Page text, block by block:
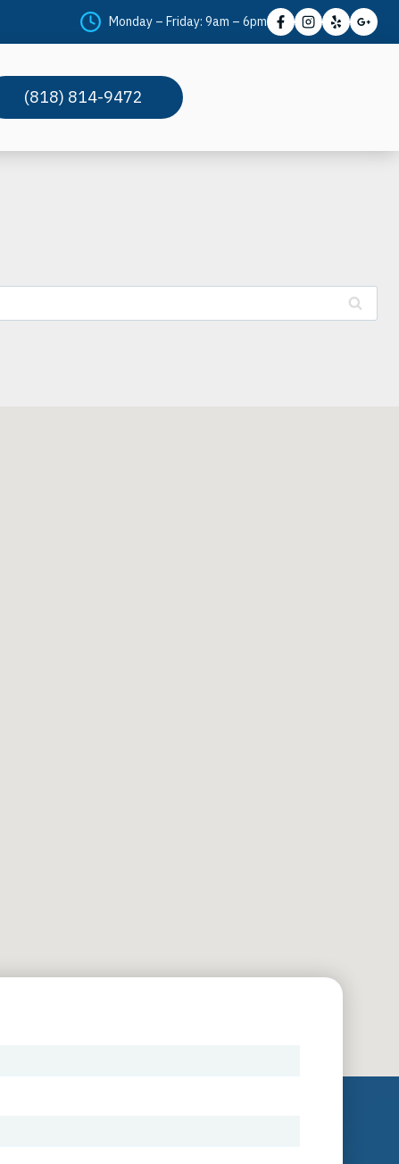
Monday – Friday: 9am – 6pm
(818) 814-9472